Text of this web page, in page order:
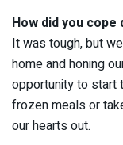
How did you
It was tough, but
home and honing
opportunity to start
frozen meals or
our hearts out.